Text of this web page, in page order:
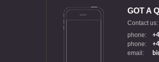
GOT A
Contact us:
phone:
phone:
email: